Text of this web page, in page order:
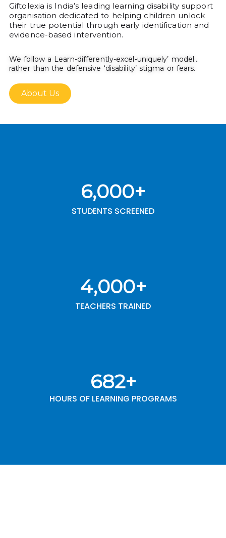
Giftolexia is India’s leading learning disability support
organisation dedicated to helping children unlock
their true potential through early identification and
evidence-based intervention.
We follow a Learn-differently-excel-uniquely’ model…
rather than the defensive ‘disability’ stigma or fears.
About Us
STUDENTS SCREENED
6,000+
TEACHERS TRAINED
4,000+
HOURS OF LEARNING PROGRAMS
1,000+